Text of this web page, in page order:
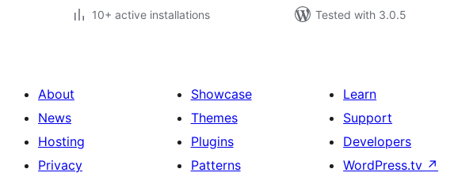
10+ active installations
Tested with 3.0.5
About
News
Hosting
Privacy
Showcase
Themes
Plugins
Patterns
Learn
Support
Developers
WordPress.tv ↗